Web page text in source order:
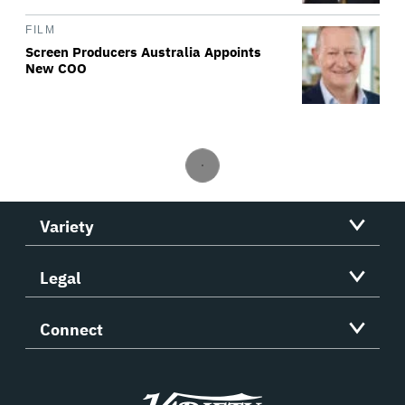
FILM
Screen Producers Australia Appoints
New COO
Variety
Legal
Connect
Variety